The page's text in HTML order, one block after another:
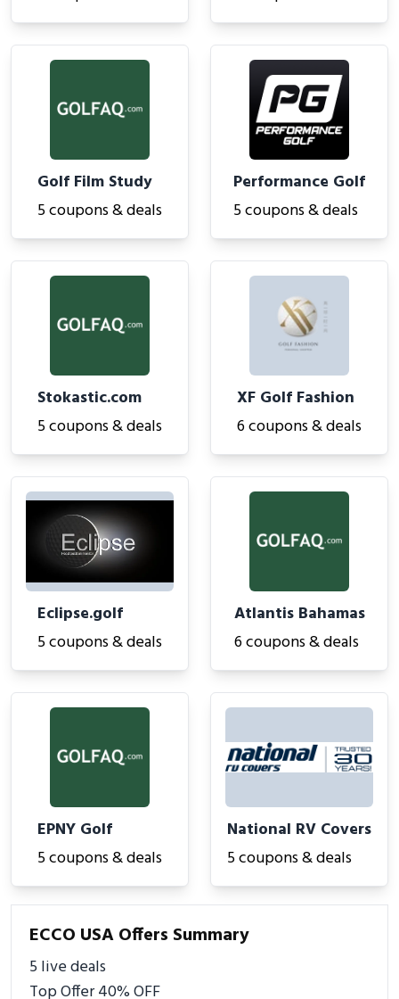
Golf Film Study
5 coupons & deals
Performance Golf
5 coupons & deals
Stokastic.com
5 coupons & deals
XF Golf Fashion
6 coupons & deals
Eclipse.golf
5 coupons & deals
Atlantis Bahamas
6 coupons & deals
EPNY Golf
5 coupons & deals
National RV Covers
5 coupons & deals
ECCO USA Offers Summary
5 live deals
Top Offer 40% OFF